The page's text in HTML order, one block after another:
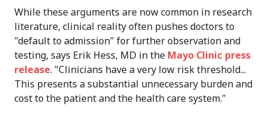
While these arguments are now common in research
literature, clinical reality often pushes doctors to
"default to admission" for further observation and
testing, says Erik Hess, MD in the Mayo Clinic press
release. "Clinicians have a very low risk threshold...
This presents a substantial unnecessary burden and
cost to the patient and the health care system."